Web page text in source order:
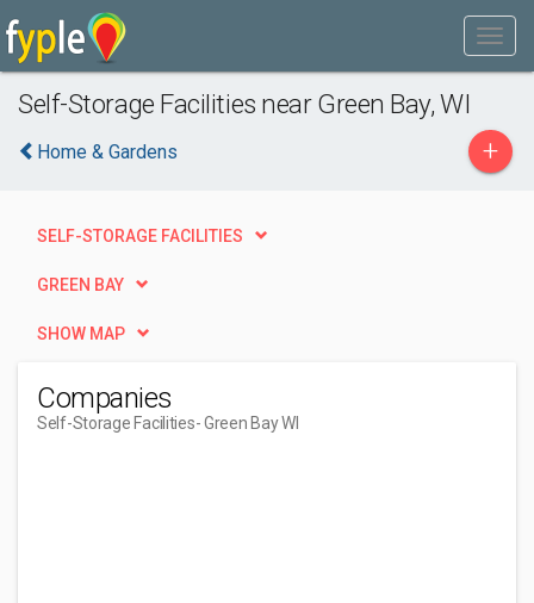
Self-Storage Facilities near Green Bay, WI
Home & Gardens +
SELF-STORAGE FACILITIES
GREEN BAY
SHOW MAP
Companies
Self-Storage Facilities- Green Bay WI